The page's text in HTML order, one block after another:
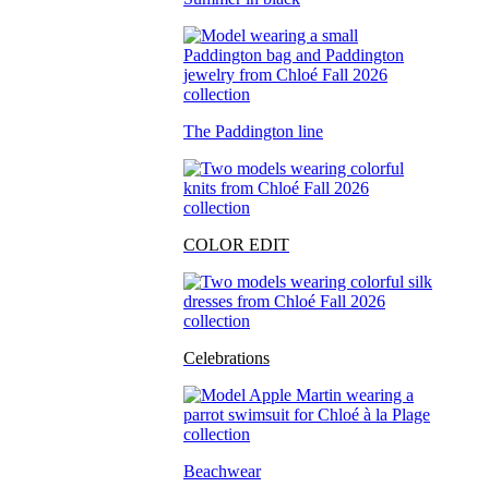
The Paddington line
COLOR EDIT
Celebrations
Beachwear